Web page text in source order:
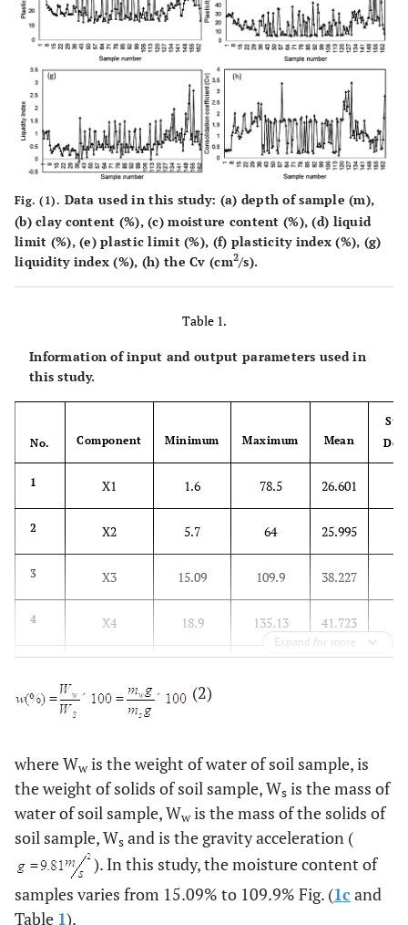
Fig. (1). Data used in this study: (a) depth of sample (m),
(b) clay content (%), (c) moisture content (%), (d) liquid
limit (%), (e) plastic limit (%), (f) plasticity index (%), (g)
liquidity index (%), (h) the Cv (cm2/s).
Table 1.
Information of input and output parameters used in
this study.
No. Component Minimum Maximum Mean
1 X1 1.6 78.5 26.601
2 X2 5.7 64 25.995
3 X3 15.09 109.9 38.227
4 X4 18.9 135.13 41.723
X7 -0.08 2.9 0.708
0.126 1.21
Expand for more
(2)
where Wwis the weight of water of soil sample, is
the weight of solids of soil sample, Ws is the mass of
water of soil sample, Wwis the mass of the solids of
soil sample, Ws and is the gravity acceleration (
). In this study, the moisture content of
samples varies from 15.09% to 109.9% Fig. (1c and
Table 1).